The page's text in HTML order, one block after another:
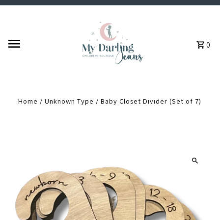
0
Home /Unknown Type /Baby Closet Divider (Set of 7)